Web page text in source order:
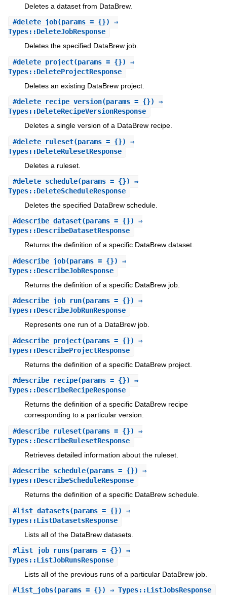
Deletes a dataset from DataBrew.
#delete_job(params = {}) ⇒
Types::DeleteJobResponse
Deletes the specified DataBrew job.
#delete_project(params = {}) ⇒
Types::DeleteProjectResponse
Deletes an existing DataBrew project.
#delete_recipe_version(params = {}) ⇒
Types::DeleteRecipeVersionResponse
Deletes a single version of a DataBrew recipe.
#delete_ruleset(params = {}) ⇒
Types::DeleteRulesetResponse
Deletes a ruleset.
#delete_schedule(params = {}) ⇒
Types::DeleteScheduleResponse
Deletes the specified DataBrew schedule.
#describe_dataset(params = {}) ⇒
Types::DescribeDatasetResponse
Returns the definition of a specific DataBrew dataset.
#describe_job(params = {}) ⇒
Types::DescribeJobResponse
Returns the definition of a specific DataBrew job.
#describe_job_run(params = {}) ⇒
Types::DescribeJobRunResponse
Represents one run of a DataBrew job.
#describe_project(params = {}) ⇒
Types::DescribeProjectResponse
Returns the definition of a specific DataBrew project.
#describe_recipe(params = {}) ⇒
Types::DescribeRecipeResponse
Returns the definition of a specific DataBrew recipe
corresponding to a particular version.
#describe_ruleset(params = {}) ⇒
Types::DescribeRulesetResponse
Retrieves detailed information about the ruleset.
#describe_schedule(params = {}) ⇒
Types::DescribeScheduleResponse
Returns the definition of a specific DataBrew schedule.
#list_datasets(params = {}) ⇒
Types::ListDatasetsResponse
Lists all of the DataBrew datasets.
#list_job_runs(params = {}) ⇒
Types::ListJobRunsResponse
Lists all of the previous runs of a particular DataBrew job.
#list_jobs(params = {}) ⇒ Types::ListJobsResponse